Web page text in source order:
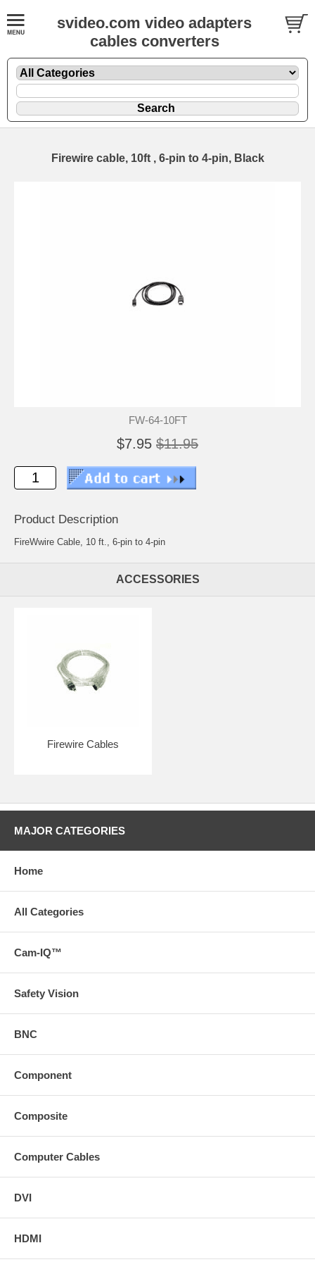
svideo.com video adapters
cables converters
Firewire cable, 10ft , 6-pin to 4-pin, Black
FW-64-10FT
$7.95 $11.95
Product Description
FireWwire Cable, 10 ft., 6-pin to 4-pin
ACCESSORIES
Firewire Cables
MAJOR CATEGORIES
Home
All Categories
Cam-IQ™
Safety Vision
BNC
Component
Composite
Computer Cables
DVI
HDMI